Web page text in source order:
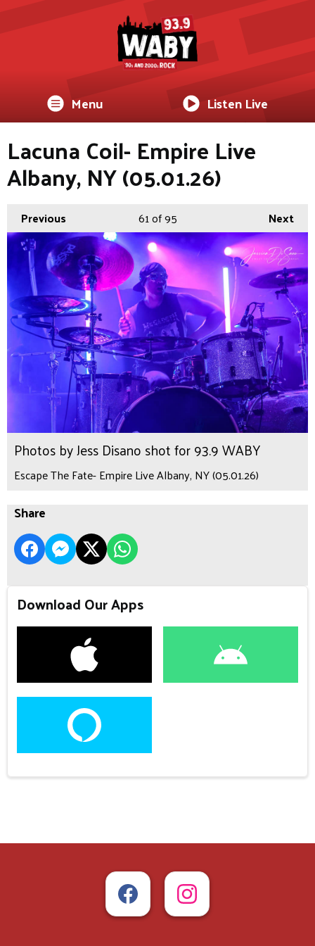
Menu Listen Live
Lacuna Coil- Empire Live
Albany, NY (05.01.26)
Previous Next
61of 95
Photos by Jess Disano shot for 93.9 WABY
Escape The Fate- Empire Live Albany, NY (05.01.26)
Share
Download Our Apps